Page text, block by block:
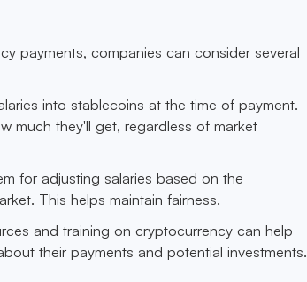
payments, companies can consider several
into stablecoins at the time of payment.
much they'll get, regardless of market
for adjusting salaries based on the
This helps maintain fairness.
and training on cryptocurrency can help
their payments and potential investments.